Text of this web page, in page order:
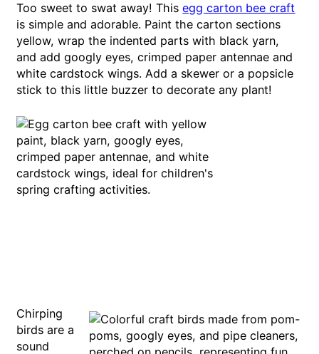
Too sweet to swat away! Thisegg carton bee craft
is simple and adorable. Paint the carton sections
yellow, wrap the indented parts with black yarn,
and add googly eyes, crimped paper antennae and
white cardstock wings. Add a skewer or a popsicle
stick to this little buzzer to decorate any plant!
Chirping
birds are a
sound